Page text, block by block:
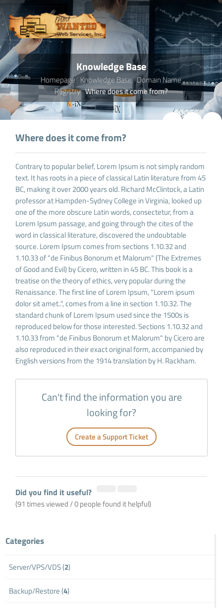
Knowledge Base
Homepage Knowledge Base Domain Name
Registry Where does it come from?
Where does it come from?
Contrary to popular belief, Lorem Ipsum is not simply random
text. It has roots in a piece of classical Latin literature from 45
BC, making it over 2000 years old. Richard McClintock, a Latin
professor at Hampden-Sydney College in Virginia, looked up
one of the more obscure Latin words, consectetur, from a
Lorem Ipsum passage, and going through the cites of the
word in classical literature, discovered the undoubtable
source. Lorem Ipsum comes from sections 1.10.32 and
1.10.33 of "de Finibus Bonorum et Malorum" (The Extremes
of Good and Evil) by Cicero, written in 45 BC. This book is a
treatise on the theory of ethics, very popular during the
Renaissance. The first line of Lorem Ipsum, "Lorem ipsum
dolor sit amet..", comes from a line in section 1.10.32. The
standard chunk of Lorem Ipsum used since the 1500s is
reproduced below for those interested. Sections 1.10.32 and
1.10.33 from "de Finibus Bonorum et Malorum" by Cicero are
also reproduced in their exact original form, accompanied by
English versions from the 1914 translation by H. Rackham.
Can't find the information you are
looking for?
Create a Support Ticket
Did you find it useful?
(91 times viewed / 0 people found it helpful)
Categories
Server/VPS/VDS (2)
Backup/Restore (4)